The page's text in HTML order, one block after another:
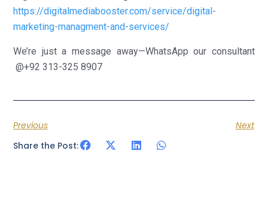
https://digitalmediabooster.com/service/digital-
marketing-managment-and-services/
We’re just a message away—WhatsApp our consultant
@+92 313-325 8907
Previous
Next
Share the Post: